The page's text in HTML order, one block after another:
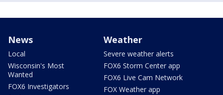
News
Local
Wisconsin's Most
Wanted
FOX6 Investigators
Weather
Severe weather alerts
FOX6 Storm Center app
FOX6 Live Cam Network
FOX Weather app